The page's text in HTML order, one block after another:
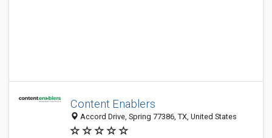
Content Enablers
Accord Drive, Spring 77386, TX, United States